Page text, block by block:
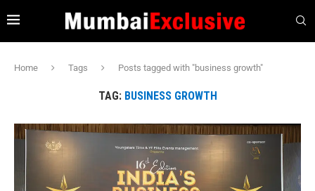
Home Tags Posts tagged with "business growth"
TAG: BUSINESS GROWTH